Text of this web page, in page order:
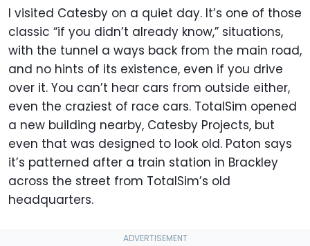
I visited Catesby on a quiet day. It’s one of those
classic “if you didn’t already know,” situations,
with the tunnel a ways back from the main road,
and no hints of its existence, even if you drive
over it. You can’t hear cars from outside either,
even the craziest of race cars. TotalSim opened
a new building nearby, Catesby Projects, but
even that was designed to look old. Paton says
it’s patterned after a train station in Brackley
across the street from TotalSim’s old
headquarters.